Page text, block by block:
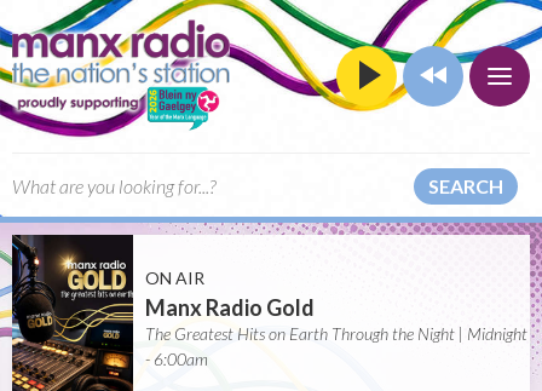
SEARCH
ON AIR
Manx Radio Gold
The Greatest Hits on Earth Through the Night | Midnight
- 6:00am